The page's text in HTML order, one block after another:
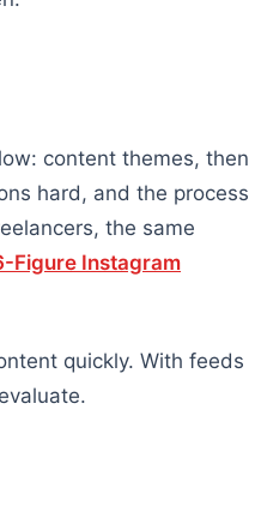
content themes, then
hard, and the process
the same
Figure Instagram
quickly. With feeds